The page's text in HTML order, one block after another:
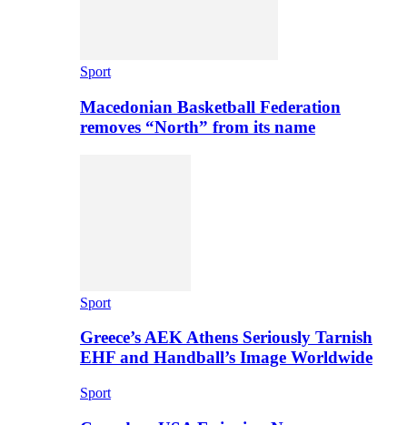
Sport
Macedonian Basketball Federation
removes “North” from its name
Sport
Greece’s AEK Athens Seriously Tarnish
EHF and Handball’s Image Worldwide
Sport